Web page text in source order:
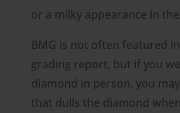
or a milky appearance in
BMG is not often featured
grading report, but if you
diamond in person, you
that dulls the diamond